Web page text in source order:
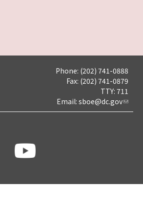
Phone: (202) 741-0888
Fax: (202) 741-0879
TTY: 711
Email: sboe@dc.gov